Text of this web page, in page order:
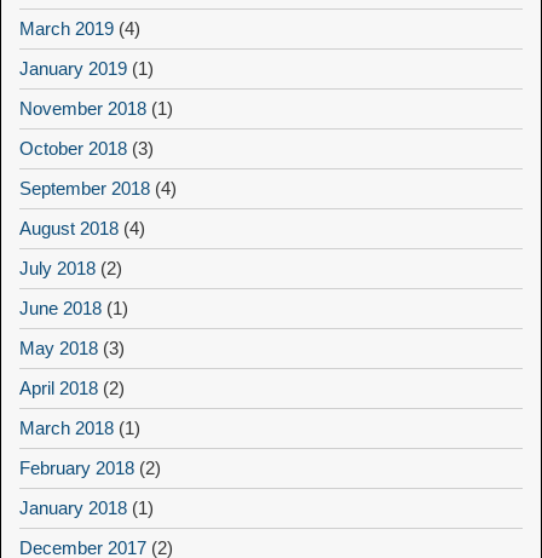
March 2019 (4)
January 2019 (1)
November 2018 (1)
October 2018 (3)
September 2018 (4)
August 2018 (4)
July 2018 (2)
June 2018 (1)
May 2018 (3)
April 2018 (2)
March 2018 (1)
February 2018 (2)
January 2018 (1)
December 2017 (2)